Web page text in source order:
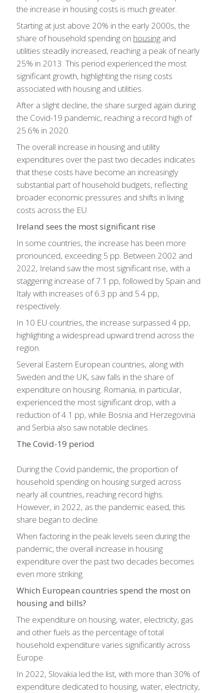
the increase in housing costs is much greater.
Starting at just above 20% in the early 2000s, the
share of household spending on housingand
utilities steadily increased, reaching a peak of nearly
25% in 2013. This period experienced the most
significant growth, highlighting the rising costs
associated with housing and utilities.
After a slight decline, the share surged again during
the Covid-19 pandemic, reaching a record high of
25.6% in 2020.
The overall increase in housing and utility
expenditures over the past two decades indicates
that these costs have become an increasingly
substantial part of household budgets, reflecting
broader economic pressures and shifts in living
costs across the EU.
Ireland sees the most significant rise
In some countries, the increase has been more
pronounced, exceeding 5 pp. Between 2002 and
2022, Ireland saw the most significant rise, with a
staggering increase of 7.1 pp, followed by Spain and
Italy with increases of 6.3 pp and 5.4 pp,
respectively.
In 10 EU countries, the increase surpassed 4 pp,
highlighting a widespread upward trend across the
region.
Several Eastern European countries, along with
Sweden and the UK, saw falls in the share of
expenditure on housing. Romania, in particular,
experienced the most significant drop, with a
reduction of 4.1 pp, while Bosnia and Herzegovina
and Serbia also saw notable declines.
The Covid-19 period
During the Covid pandemic, the proportion of
household spending on housing surged across
nearly all countries, reaching record highs.
However, in 2022, as the pandemic eased, this
share began to decline.
When factoring in the peak levels seen during the
pandemic, the overall increase in housing
expenditure over the past two decades becomes
even more striking.
Which European countries spend the most on
housing and bills?
The expenditure on housing, water, electricity, gas
and other fuels as the percentage of total
household expenditure varies significantly across
Europe.
In 2022, Slovakia led the list, with more than 30% of
expenditure dedicated to housing, water, electricity,